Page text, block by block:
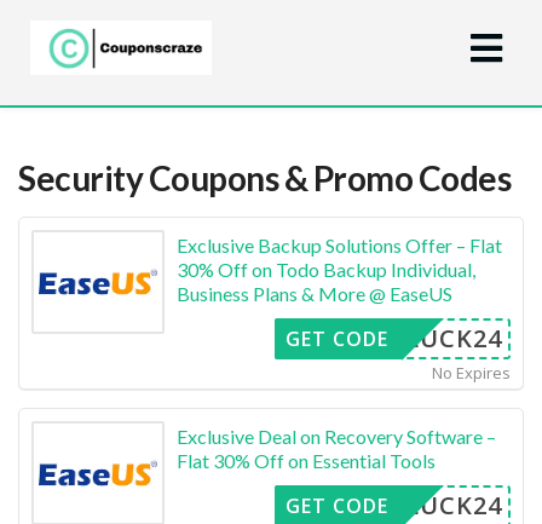
SecurityCoupons & Promo Codes
Exclusive Backup Solutions Offer – Flat
30% Off on Todo Backup Individual,
Business Plans & More @ EaseUS
LUCK24
GET CODE
No Expires
Exclusive Deal on Recovery Software –
Flat 30% Off on Essential Tools
LUCK24
GET CODE